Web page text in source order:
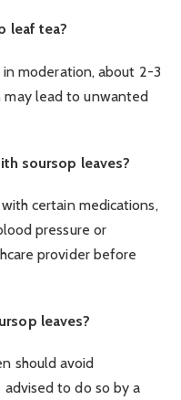
leaf tea?
moderation, about 2-3
may lead to unwanted
soursop leaves?
certain medications,
pressure or
provider before
leaves?
should avoid
advised to do so by a